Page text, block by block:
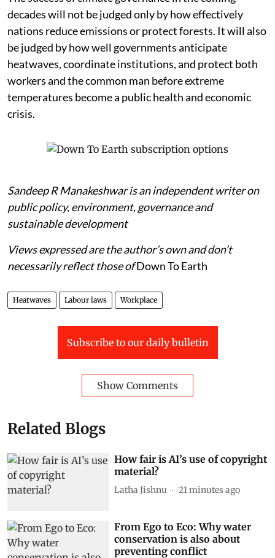
decades will not be judged only by how effectively
nations reduce emissions or protect forests. It will also
be judged by how well governments anticipate
heatwaves, coordinate institutions, and protect both
workers and the common man before extreme
temperatures become a public health and economic
crisis.
Sandeep R Manakeshwar is an independent writer on
public policy, environment, governance and
sustainable development
Views expressed are the author’s own and don’t
necessarily reflect those ofDown To Earth
Heatwaves Labour laws Workplace
Subscribe to our daily bulletin
Show Comments
Related Blogs
How fair is AI’s use of copyright
material?
Latha Jishnu 21 minutes ago
From Ego to Eco: Why water
conservation is also about
preventing conflict